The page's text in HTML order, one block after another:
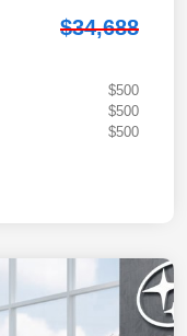
$34,688
$500
$500
$500